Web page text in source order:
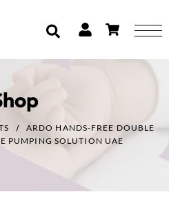
ARDO HANDS-FREE DOUBLE
PUMPING SOLUTION UAE